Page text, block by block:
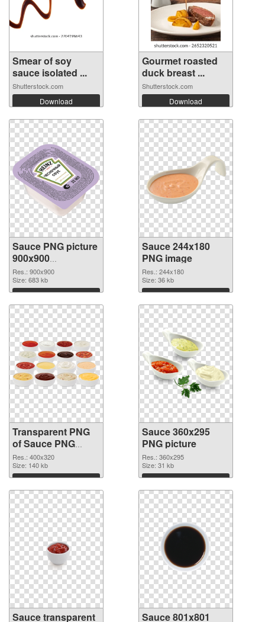
Smear of soy
sauce isolated ...
Shutterstock.com
Download
Gourmet roasted
duck breast ...
Shutterstock.com
Download
Sauce PNG picture
900x900
transparent PNG
graphic
Res.: 900x900
Size: 683 kb
Download
Sauce 244x180
PNG image
Res.: 244x180
Size: 36 kb
Download
Transparent PNG
of Sauce PNG
picture 400x320
Res.: 400x320
Size: 140 kb
Download
Sauce 360x295
PNG picture
Res.: 360x295
Size: 31 kb
Download
Sauce transparent
Sauce 801x801